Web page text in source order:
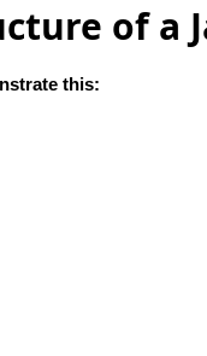
of a
this: